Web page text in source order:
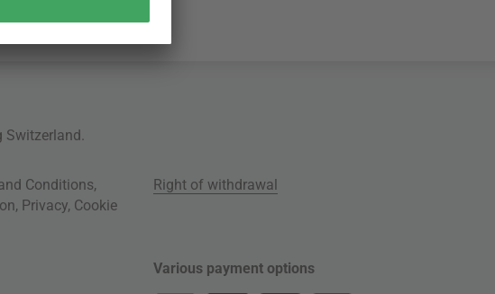
Conditions,
, Privacy, Cookie
Right of withdrawal
Various payment options